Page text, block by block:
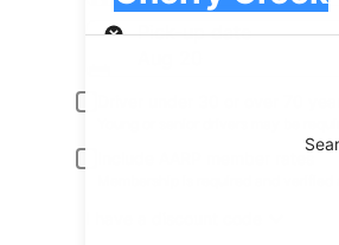
Pick-up
Pick-up date
Young or senior drivers may be
Include AARP member rates